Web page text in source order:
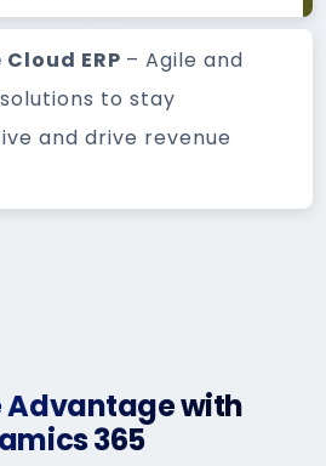
ERP – Agile and
to stay
and drive revenue
Advantage with
365